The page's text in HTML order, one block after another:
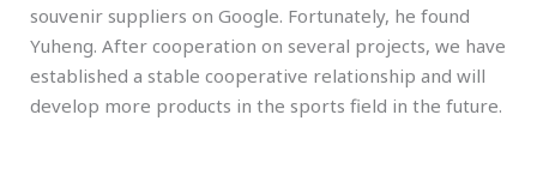
souvenir suppliers on Google. Fortunately, he found
Yuheng. After cooperation on several projects, we have
established a stable cooperative relationship and will
develop more products in the sports field in the future.